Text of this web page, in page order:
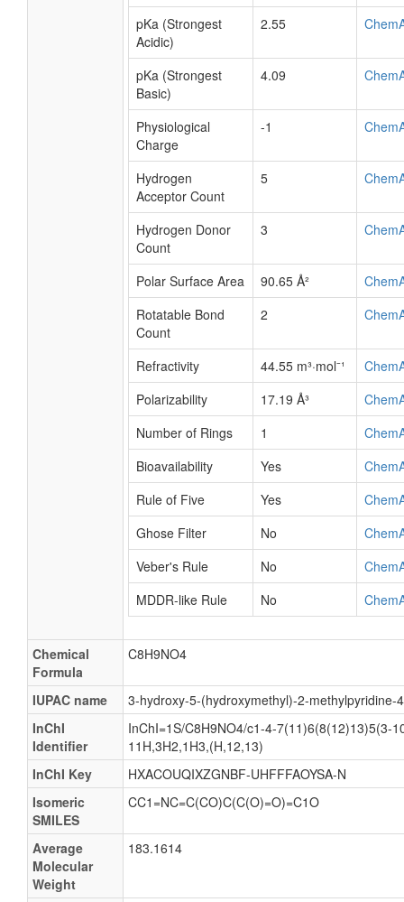
pKa (Strongest
Acidic)
2.55
pKa (Strongest
Basic)
4.09
Physiological
Charge
-1
Hydrogen
Acceptor Count
5
Hydrogen Donor
Count
3
Polar Surface Area 90.65 Å²
Rotatable Bond
Count
2
Refractivity 44.55 m³·mol⁻¹
Polarizability
17.19 Å³
Number of Rings
1
Bioavailability
Yes
Rule of Five
Yes
Ghose Filter
No
Veber's Rule
No
MDDR-like Rule
No
Chemical
Formula
C8H9NO4
IUPAC name
3-hydroxy-5-(hydroxymethyl)-2-methylpyridine-
InChI
Identifier
InChI=1S/C8H9NO4/c1-4-7(11)6(8(12)13)5(3-
11H,3H2,1H3,(H,12,13)
InChI Key
HXACOUQIXZGNBF-UHFFFAOYSA-N
Isomeric
SMILES
CC1=NC=C(CO)C(C(O)=O)=C1O
Average
Molecular
Weight
183.1614